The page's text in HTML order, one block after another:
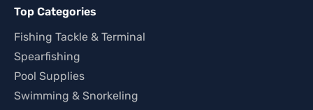
Top Categories
Fishing Tackle & Terminal
Spearfishing
Pool Supplies
Swimming & Snorkeling